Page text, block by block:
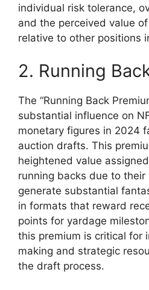
individual risk tolerance,
and the perceived value
relative to other positions
2. Running
The “Running Back
substantial influence on
monetary figures in 2024
auction drafts. This
heightened value
running backs due to
generate substantial
in formats that reward
points for yardage
this premium is critical for
making and strategic
the draft process.